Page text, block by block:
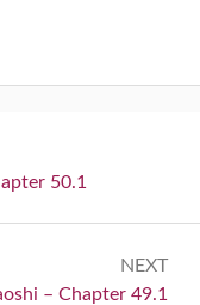
50.1
NEXT
– Chapter 49.1